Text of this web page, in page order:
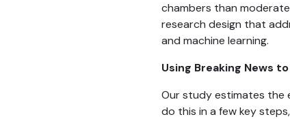
chambers than
research design that
and machine learning.
Using Breaking News
Our study estimates the
do this in a few key